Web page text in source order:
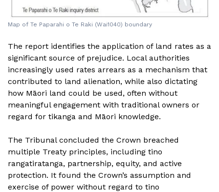
Map of Te Paparahi o Te Raki (Wai1040) boundary
The report identifies the application of land rates as a
significant source of prejudice. Local authorities
increasingly used rates arrears as a mechanism that
contributed to land alienation, while also dictating
how Māori land could be used, often without
meaningful engagement with traditional owners or
regard for tikanga and Māori knowledge.
The Tribunal concluded the Crown breached
multiple Treaty principles, including tino
rangatiratanga, partnership, equity, and active
protection. It found the Crown’s assumption and
exercise of power without regard to tino